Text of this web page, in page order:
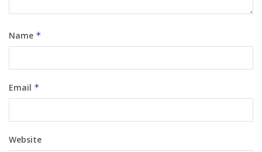
Name *
Email *
Website